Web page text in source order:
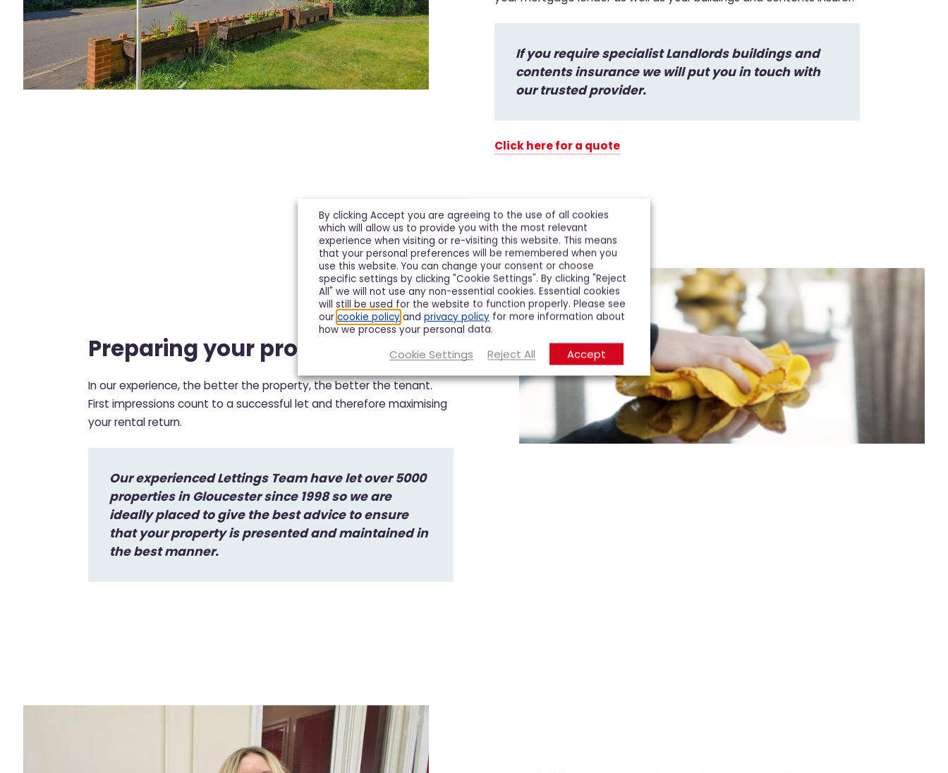
If you require specialist Landlords buildings and
contents insurance we will put you in touch with
our trusted provider.
Click here for a quote
Preparing your property
In our experience, the better the property, the better the tenant.
First impressions count to a successful let and therefore maximising
your rental return.
Our experienced Lettings Team have let over 5000
properties in Gloucester since 1998 so we are
ideally placed to give the best advice to ensure
that your property is presented and maintained in
the best manner.
By clicking Accept you are agreeing to the use of all cookies
which will allow us to provide you with the most relevant
experience when visiting or re-visiting this website. This means
that your personal preferences will be remembered when you
use this website. You can change your consent or choose
specific settings by clicking "Cookie Settings". By clicking "Reject
All" we will not use any non-essential cookies. Essential cookies
will still be used for the website to function properly. Please see
our cookie policy and privacy policy for more information about
how we process your personal data.
Cookie Settings Reject All Accept